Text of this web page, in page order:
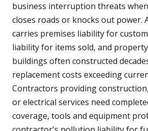
business interruption threats
closes roads or knocks out power.
carries premises liability for
liability for items sold, and
buildings often constructed
replacement costs exceeding
Contractors providing
or electrical services need
coverage, tools and equipment